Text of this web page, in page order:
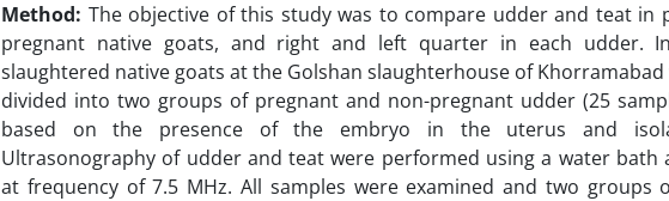
Method: The objective of this study was to compare udder and teat in
pregnant native goats, and right and left quarter in each udder.
slaughtered native goats at the Golshan slaughterhouse of
divided into two groups of pregnant and non-pregnant udder (25
based on the presence of the embryo in the uterus and
Ultrasonography of udder and teat were performed using a water bath
at frequency of 7.5 MHz. All samples were examined and two groups